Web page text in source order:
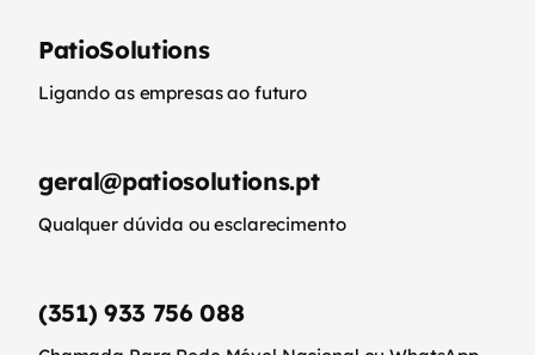
PatioSolutions
Ligando as empresas ao futuro
geral@patiosolutions.pt
Qualquer dúvida ou esclarecimento
(351) 933 756 088